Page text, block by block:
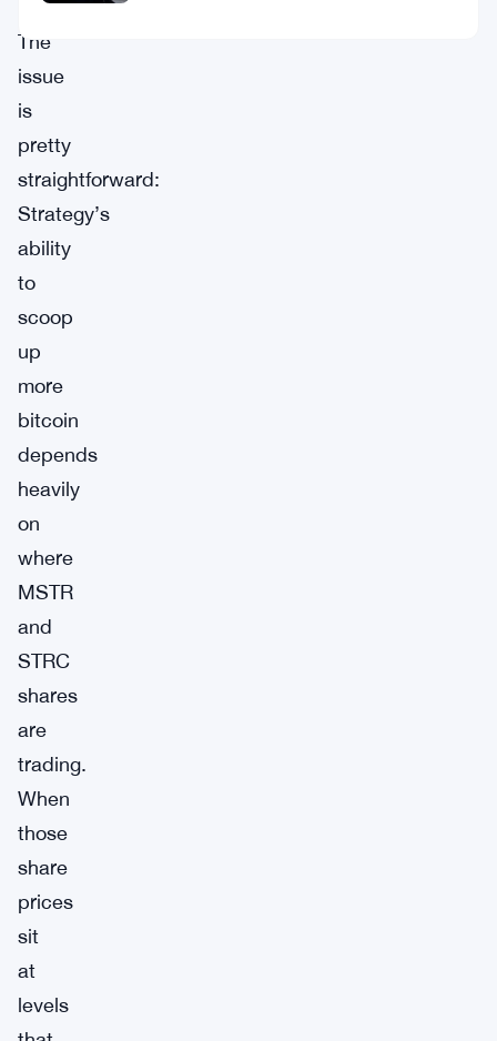
The
issue
is
pretty
straightforward:
Strategy’s
ability
to
scoop
up
more
bitcoin
depends
heavily
on
where
MSTR
and
STRC
shares
are
trading.
When
those
share
prices
sit
at
levels